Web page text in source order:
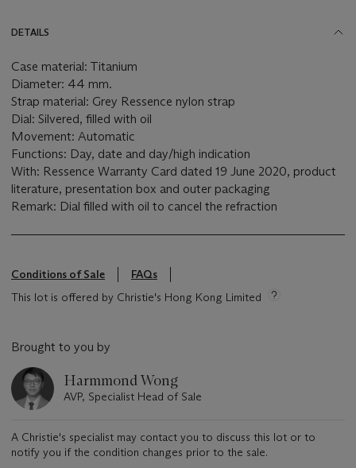
DETAILS
Case material: Titanium
Diameter: 44 mm.
Strap material: Grey Ressence nylon strap
Dial: Silvered, filled with oil
Movement: Automatic
Functions: Day, date and day/high indication
With: Ressence Warranty Card dated 19 June 2020, product
literature, presentation box and outer packaging
Remark: Dial filled with oil to cancel the refraction
Conditions of Sale
FAQs
This lot is offered by Christie's Hong Kong Limited
Brought to you by
Harmmond Wong
AVP, Specialist Head of Sale
A Christie's specialist may contact you to discuss this lot or to
notify you if the condition changes prior to the sale.